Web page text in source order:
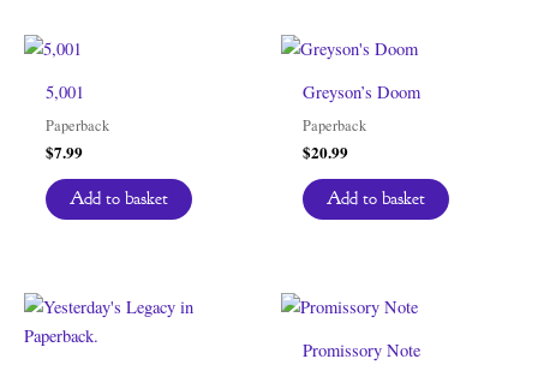
5,001
Paperback
$7.99
Add to basket
Greyson’s Doom
Paperback
$20.99
Add to basket
Promissory Note